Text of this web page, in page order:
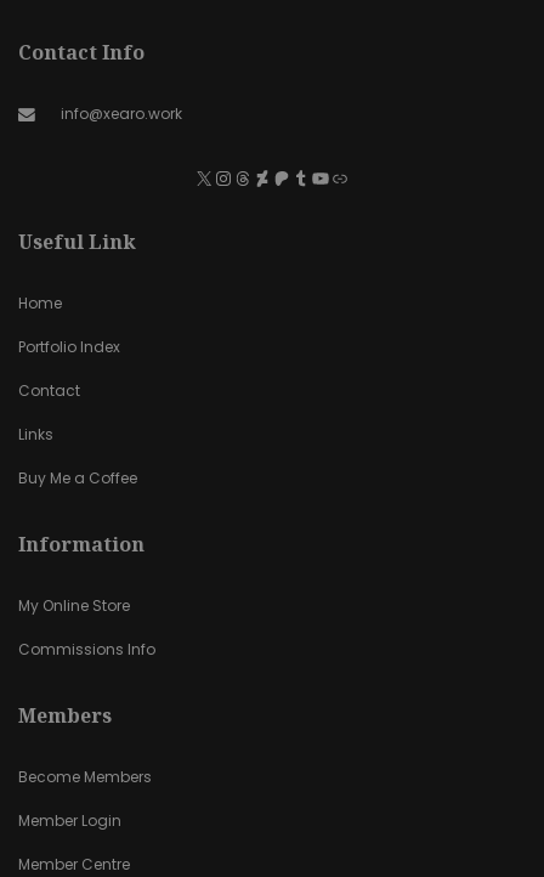
Contact Info
info@xearo.work
Useful Link
Home
Portfolio Index
Contact
Links
Buy Me a Coffee
Information
My Online Store
Commissions Info
Members
Become Members
Member Login
Member Centre